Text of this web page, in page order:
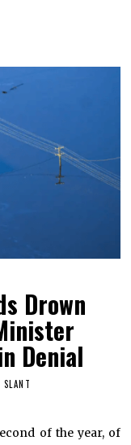
Drown
Denial
of the year, of